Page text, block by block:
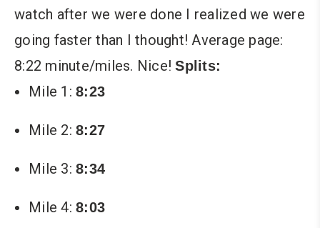
watch after we were done I realized we were
going faster than I thought! Average page:
8:22 minute/miles. Nice!Splits:
Mile 1: 8:23
Mile 2: 8:27
Mile 3: 8:34
Mile 4: 8:03